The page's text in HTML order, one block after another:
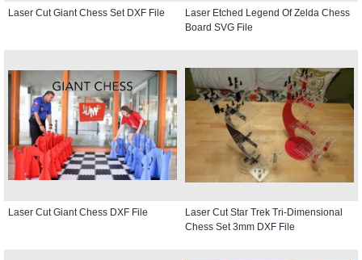
Laser Cut Giant Chess Set DXF File
Laser Etched Legend Of Zelda Chess
Board SVG File
Laser Cut Giant Chess DXF File
Laser Cut Star Trek Tri-Dimensional
Chess Set 3mm DXF File